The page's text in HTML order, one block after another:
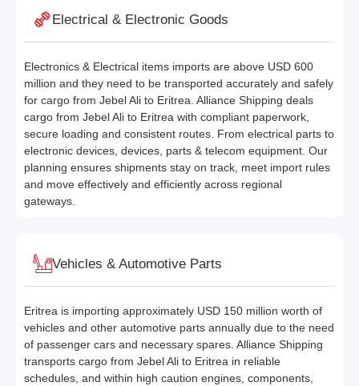
Electrical & Electronic Goods
Electronics & Electrical items imports are above USD 600
million and they need to be transported accurately and safely
for cargo from Jebel Ali to Eritrea. Alliance Shipping deals
cargo from Jebel Ali to Eritrea with compliant paperwork,
secure loading and consistent routes. From electrical parts to
electronic devices, devices, parts & telecom equipment. Our
planning ensures shipments stay on track, meet import rules
and move effectively and efficiently across regional
gateways.
Vehicles & Automotive Parts
Eritrea is importing approximately USD 150 million worth of
vehicles and other automotive parts annually due to the need
of passenger cars and necessary spares. Alliance Shipping
transports cargo from Jebel Ali to Eritrea in reliable
schedules, and within high caution engines, components,